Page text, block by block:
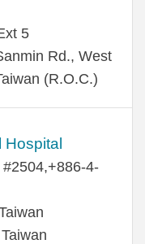
5
Rd., West
(R.O.C.)
Hospital
4-